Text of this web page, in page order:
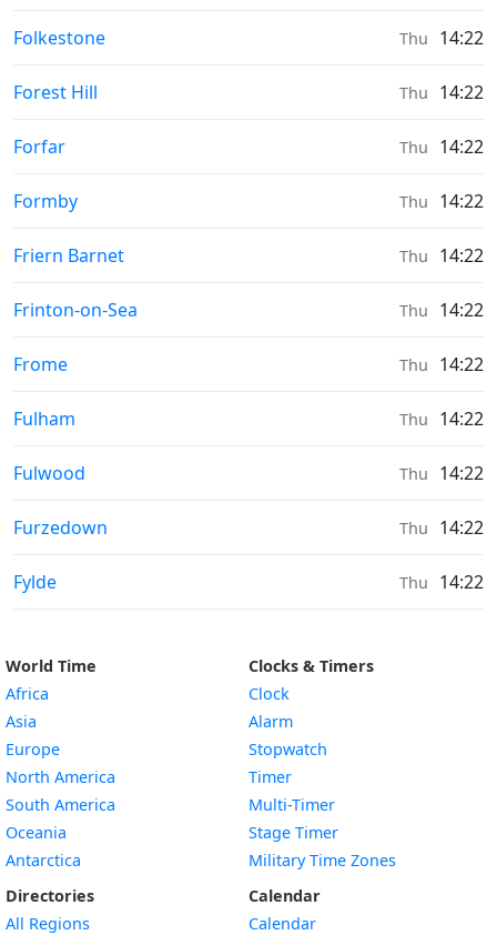
Moonrise & Moonset times in
Folkestone Thu 14:22
Moonrise & Moonset times in
Forest Hill Thu 14:22
Moonrise & Moonset times in
Forfar Thu 14:22
Moonrise & Moonset times in
Formby Thu 14:22
Moonrise & Moonset times in
Friern Barnet Thu 14:22
Moonrise & Moonset times in
Frinton-on-Sea Thu 14:22
Moonrise & Moonset times in
Frome Thu 14:22
Moonrise & Moonset times in
Fulham Thu 14:22
Moonrise & Moonset times in
Fulwood Thu 14:22
Moonrise & Moonset times in
Furzedown Thu 14:22
Moonrise & Moonset times in
Fylde Thu 14:22
World Time
Africa
Asia
Europe
North America
South America
Oceania
Antarctica
Directories
All Regions
Clocks & Timers
Clock
Alarm
Stopwatch
Timer
Multi-Timer
Stage Timer
Military Time Zones
Calendar
Calendar